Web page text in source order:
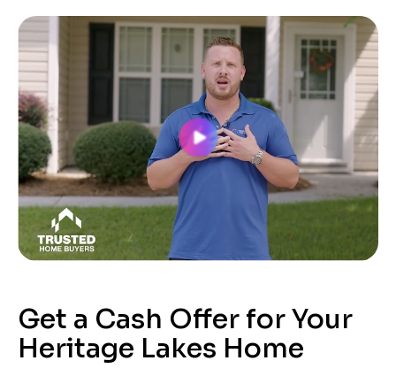
Get a Cash Offer for Your
Heritage Lakes Home